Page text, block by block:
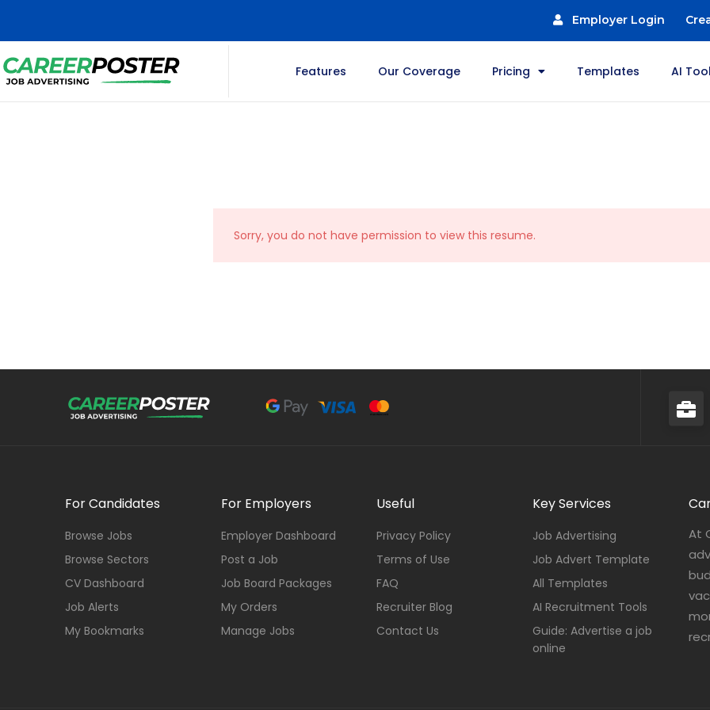
Employer Login
Features Our Coverage Pricing Templates AI
Sorry, you do not have permission to view this resume.
For Candidates
Browse Jobs
Browse Sectors
CV Dashboard
Job Alerts
My Bookmarks
For Employers
Employer Dashboard
Post a Job
Job Board Packages
My Orders
Manage Jobs
Useful
Privacy Policy
Terms of Use
FAQ
Recruiter Blog
Contact Us
Key Services
Job Advertising
Job Advert Template
All Templates
AI Recruitment Tools
Guide: Advertise a job
online
At